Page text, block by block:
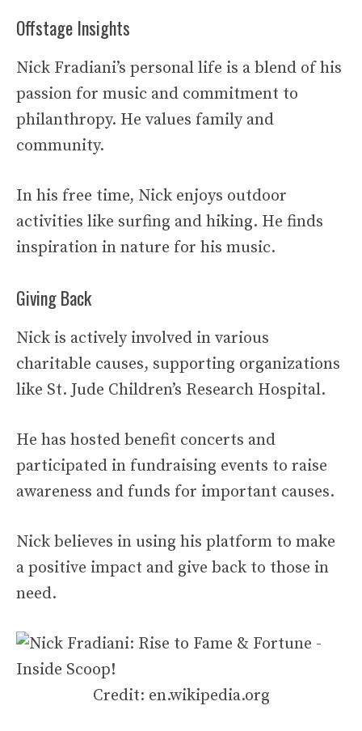
Offstage Insights
Nick Fradiani’s personal life is a blend of his
passion for music and commitment to
philanthropy. He values family and
community.
In his free time, Nick enjoys outdoor
activities like surfing and hiking. He finds
inspiration in nature for his music.
Giving Back
Nick is actively involved in various
charitable causes, supporting organizations
like St. Jude Children’s Research Hospital.
He has hosted benefit concerts and
participated in fundraising events to raise
awareness and funds for important causes.
Nick believes in using his platform to make
a positive impact and give back to those in
need.
Credit: en.wikipedia.org